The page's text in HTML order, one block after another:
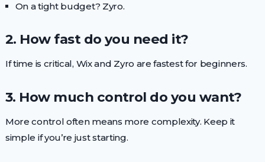
On a tight budget? Zyro.
2. How fast do you need it?
If time is critical, Wix and Zyro are fastest for beginners.
3. How much control do you want?
More control often means more complexity. Keep it
simple if you’re just starting.